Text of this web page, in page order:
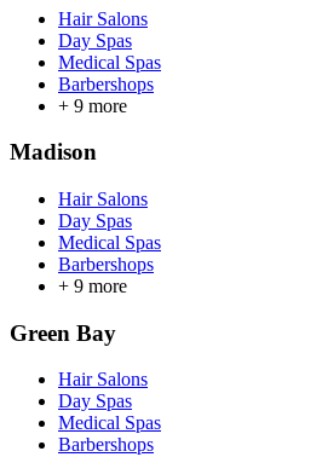
Hair Salons
Day Spas
Medical Spas
Barbershops
+ 9 more
Madison
Hair Salons
Day Spas
Medical Spas
Barbershops
+ 9 more
Green Bay
Hair Salons
Day Spas
Medical Spas
Barbershops